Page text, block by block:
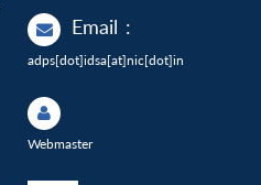
Email :
adps[dot]idsa[at]nic[dot]in
Webmaster